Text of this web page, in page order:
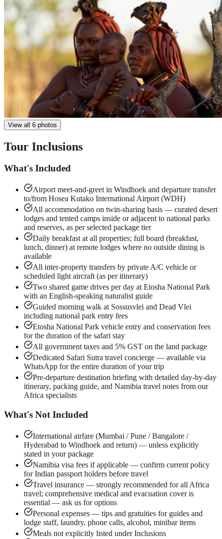
View all 6 photos
Tour Inclusions
What's Included
Airport meet-and-greet in Windhoek and departure transfer
to/from Hosea Kutako International Airport (WDH)
All accommodation on twin-sharing basis — curated desert
lodges and tented camps inside or adjacent to national parks
and reserves, as per selected package tier
Daily breakfast at all properties; full board (breakfast,
lunch, dinner) at remote lodges where no outside dining is
available
All inter-property transfers by private A/C vehicle or
scheduled light aircraft (as per itinerary)
Two shared game drives per day at Etosha National Park
with an English-speaking naturalist guide
Guided morning walk at Sossusvlei and Dead Vlei
including national park entry fees
Etosha National Park vehicle entry and conservation fees
for the duration of the safari stay
All government taxes and 5% GST on the land package
Dedicated Safari Sutra travel concierge — available via
WhatsApp for the entire duration of your trip
Pre-departure destination briefing with detailed day-by-day
itinerary, packing guide, and Namibia travel notes from our
Africa specialists
What's Not Included
International airfare (Mumbai / Pune / Bangalore /
Hyderabad to Windhoek and return) — unless explicitly
stated in your package
Namibia visa fees if applicable — confirm current policy
for Indian passport holders before travel
Travel insurance — strongly recommended for all Africa
travel; comprehensive medical and evacuation cover is
essential — ask us for options
Personal expenses — tips and gratuities for guides and
lodge staff, laundry, phone calls, alcohol, minibar items
Meals not explicitly listed under Inclusions